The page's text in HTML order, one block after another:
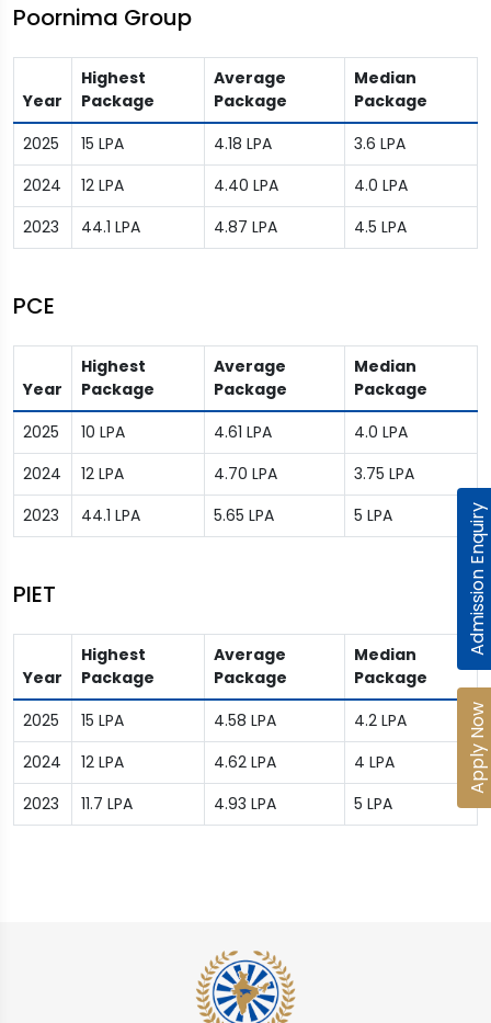
Poornima Group
Year
Highest
Package
Average
Package
Median
Package
2025
15 LPA 4.18 LPA
3.6 LPA
2024
12 LPA 4.40 LPA
4.0 LPA
2023
44.1 LPA 4.87 LPA 4.5 LPA
PCE
Year
Highest
Package
Average
Package
Median
Package
2025
10 LPA 4.61 LPA
4.0 LPA
2024
12 LPA 4.70 LPA
3.75 LPA
2023
44.1 LPA 5.65 LPA 5 LPA
PIET
Year
Highest
Package
Average
Package
Median
Package
2025
15 LPA 4.58 LPA
4.2 LPA
2024
12 LPA 4.62 LPA
4 LPA
2023
11.7 LPA 4.93 LPA 5 LPA
Apply Now
Admission Enquiry